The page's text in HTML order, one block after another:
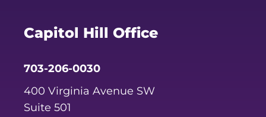
Capitol Hill Office
703-206-0030
400 Virginia Avenue SW
Suite 501